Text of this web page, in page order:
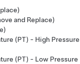
and Replace)
(PT) - High Pressure
(PT) - Low Pressure